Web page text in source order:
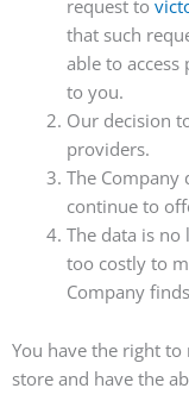
request to
that such
able to
to you.
Our decision
providers.
The Company
continue to
The data is
too costly to
Company
You have the right
store and have the